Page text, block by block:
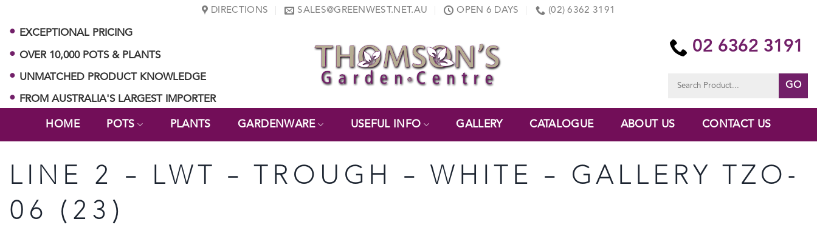
content
DIRECTIONS SALES@GREENWEST.NET.AU OPEN 6 DAYS (02) 6362 3191
EXCEPTIONAL PRICING
OVER 10,000 POTS & PLANTS
UNMATCHED PRODUCT KNOWLEDGE
FROM AUSTRALIA'S LARGEST IMPORTER
02 6362 3191
for:
HOME POTS PLANTS GARDENWARE USEFUL INFO GALLERY CATALOGUE ABOUT US CONTACT US
LINE 2 – LWT – TROUGH – WHITE – GALLERY TZO-
06 (23)